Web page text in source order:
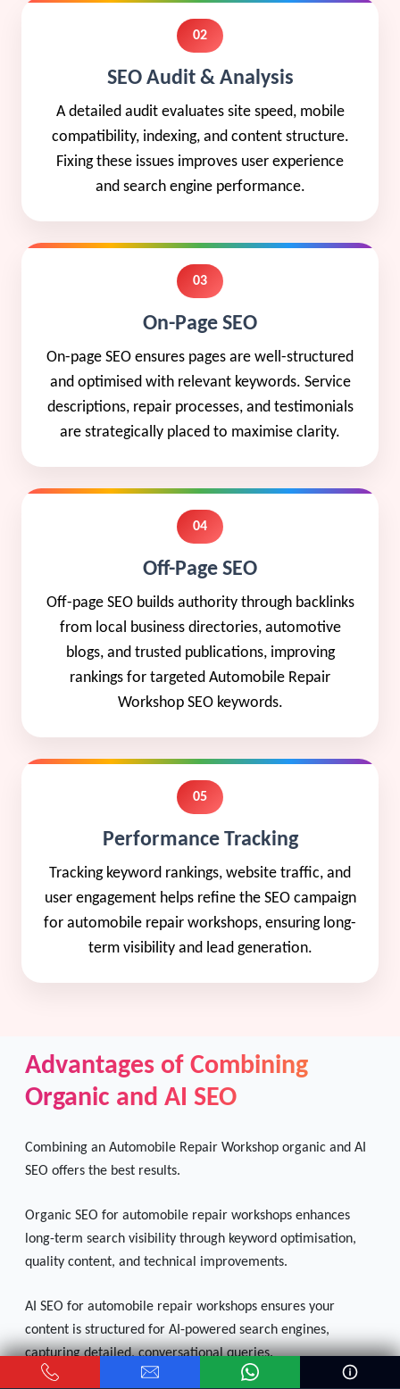
02
SEO Audit & Analysis
A detailed audit evaluates site speed, mobile
compatibility, indexing, and content structure.
Fixing these issues improves user experience
and search engine performance.
03
On-Page SEO
On-page SEO ensures pages are well-structured
and optimised with relevant keywords. Service
descriptions, repair processes, and testimonials
are strategically placed to maximise clarity.
04
Off-Page SEO
Off-page SEO builds authority through backlinks
from local business directories, automotive
blogs, and trusted publications, improving
rankings for targeted Automobile Repair
Workshop SEO keywords.
05
Performance Tracking
Tracking keyword rankings, website traffic, and
user engagement helps refine the SEO campaign
for automobile repair workshops, ensuring long-
term visibility and lead generation.
Advantages of Combining
Organic and AI SEO
Combining an Automobile Repair Workshop organic and AI
SEO offers the best results.
Organic SEO for automobile repair workshops enhances
long-term search visibility through keyword optimisation,
quality content, and technical improvements.
AI SEO for automobile repair workshops ensures your
content is structured for AI-powered search engines,
capturing detailed, conversational queries.